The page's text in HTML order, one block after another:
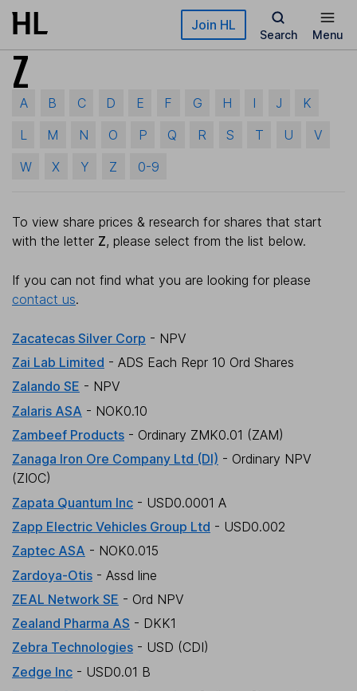
Skip to main content Join HL
Search Menu
Z
A B C D E F G H I J
K
L
M N O P Q R S T U
V
W
X Y Z 0-9
To view share prices & research for shares that start
with the letter Z, please select from the list below.
If you can not find what you are looking for please
contact us.
Zacatecas Silver Corp - NPV
Zai Lab Limited - ADS Each Repr 10 Ord Shares
Zalando SE - NPV
Zalaris ASA - NOK0.10
Zambeef Products - Ordinary ZMK0.01 (ZAM)
Zanaga Iron Ore Company Ltd (DI) - Ordinary NPV
(ZIOC)
Zapata Quantum Inc - USD0.0001 A
Zapp Electric Vehicles Group Ltd - USD0.002
Zaptec ASA - NOK0.015
Zardoya-Otis - Assd line
ZEAL Network SE - Ord NPV
Zealand Pharma AS - DKK1
Zebra Technologies - USD (CDI)
Zedge Inc - USD0.01 B